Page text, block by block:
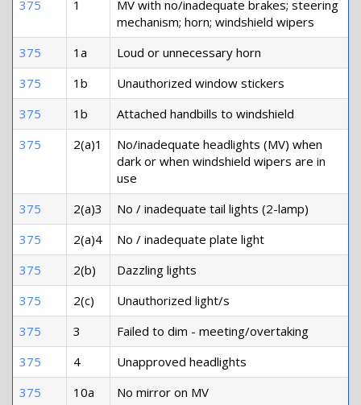
375
1
MV with no/inadequate brakes; steering
mechanism; horn; windshield wipers
375
1a
Loud or unnecessary horn
375
1b
Unauthorized window stickers
375
1b
Attached handbills to windshield
375
2(a)1
No/inadequate headlights (MV) when
dark or when windshield wipers are in
use
375
2(a)3
No / inadequate tail lights (2-lamp)
375
2(a)4
No / inadequate plate light
375
2(b)
Dazzling lights
375
2(c)
Unauthorized light/s
375
3
Failed to dim - meeting/overtaking
375
4
Unapproved headlights
375
10a
No mirror on MV